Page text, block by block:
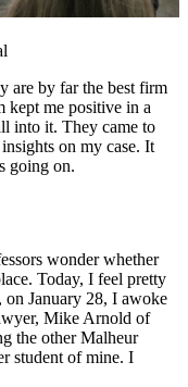
are by far the best firm
kept me positive in a
into it. They came to
on my case. It
going on.
wonder whether
Today, I feel pretty
on January 28, I awoke
Mike Arnold of
the other Malheur
student of mine. I